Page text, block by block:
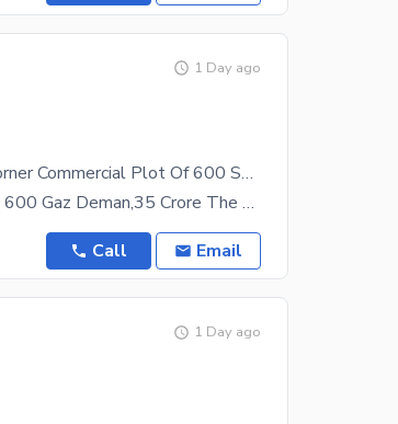
1 Day ago
Reserve A Centrally Located Corner Commercial Plot Of 600 Square Meters In Top City 1
Top City Plot no,44 Corner Size 600 Gaz Deman,35 Crore The property at a rate of Rs. 350000000
Call Email
1 Day ago